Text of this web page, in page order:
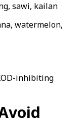
sawi, kailan
watermelon,
inhibiting